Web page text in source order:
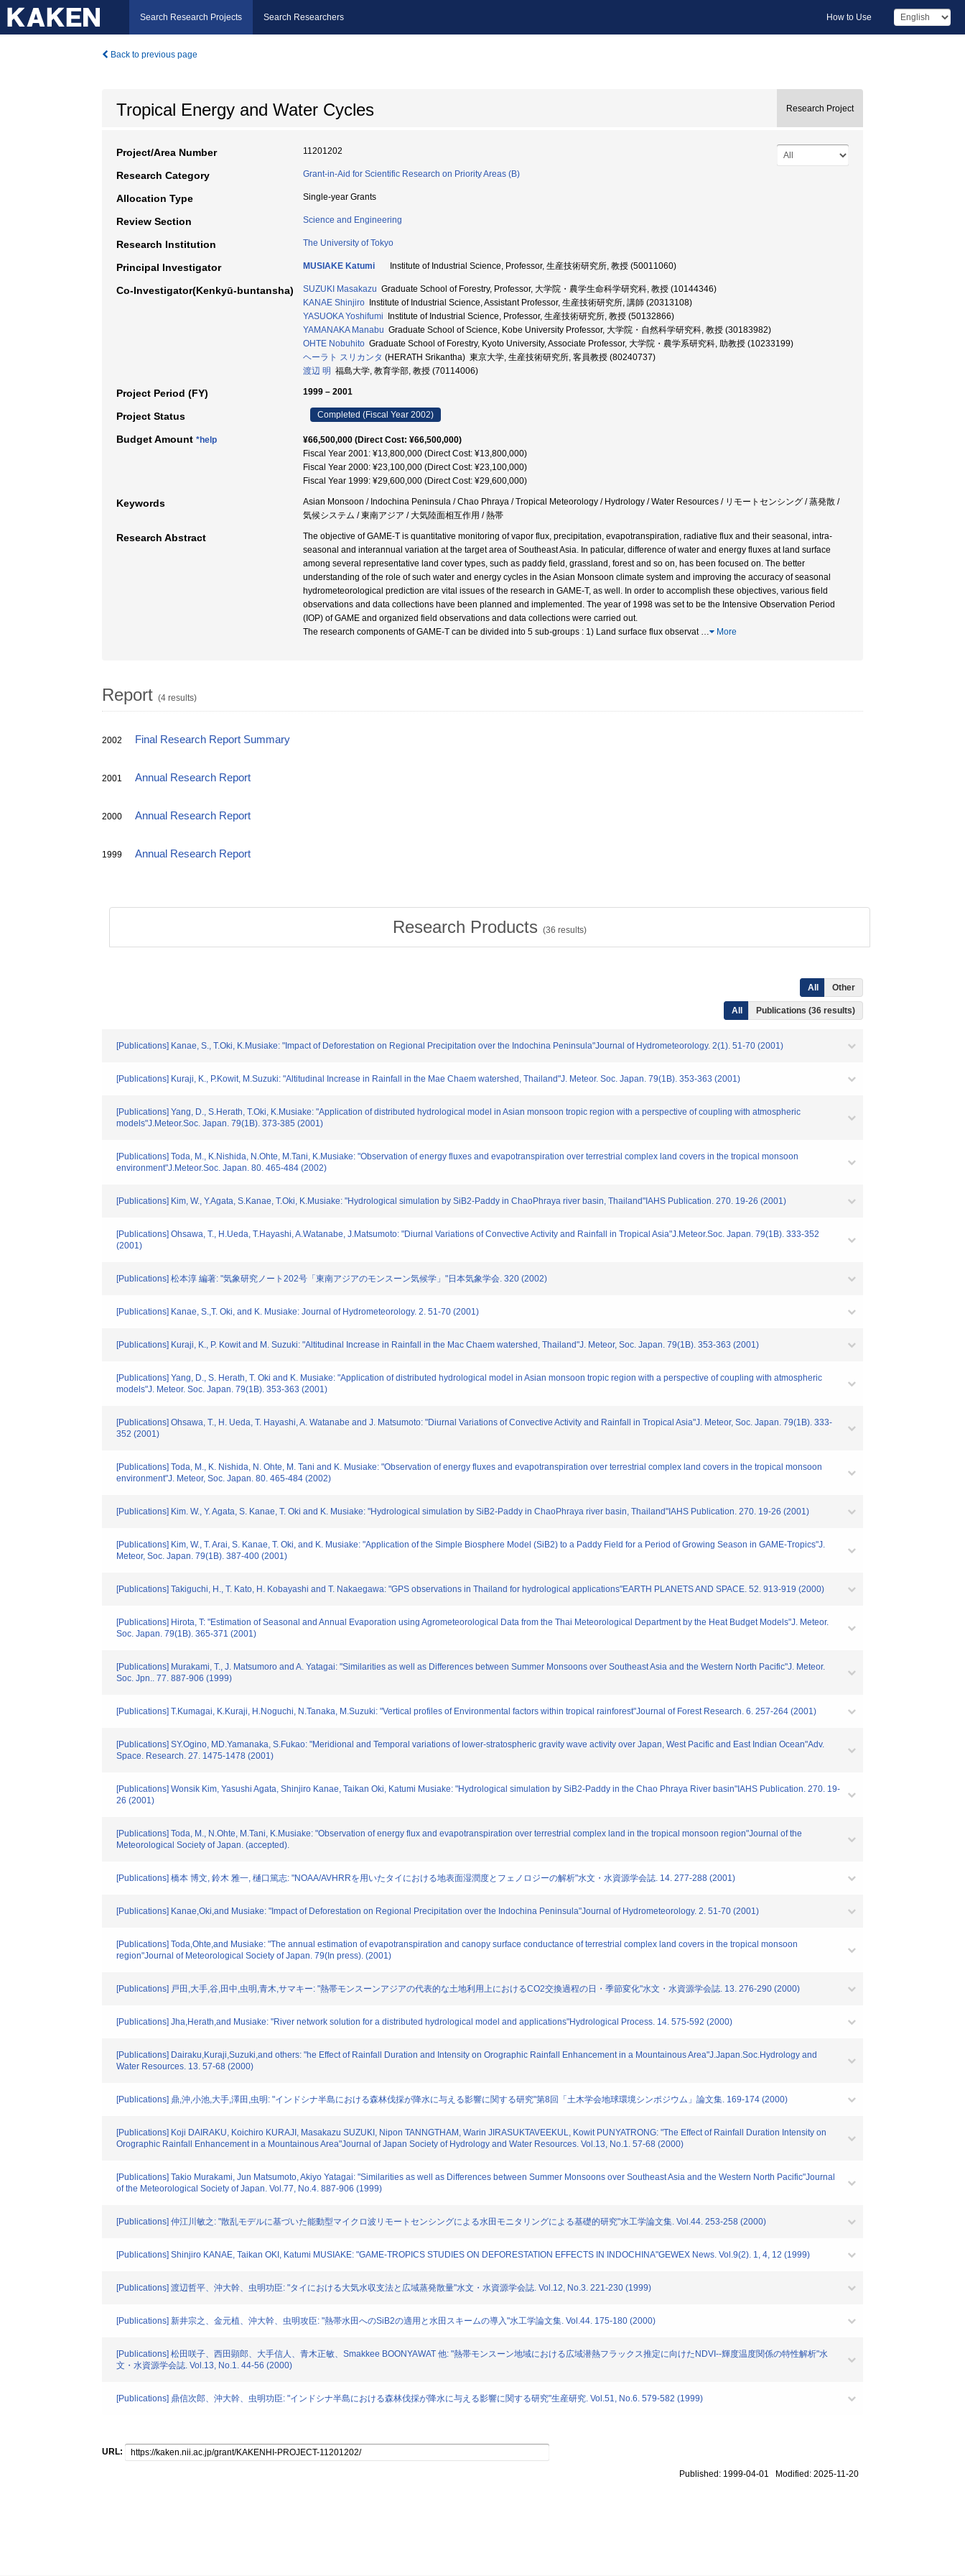
Search Research Projects Search Researchers How to Use
Back to previous page
Tropical Energy and Water Cycles Research Project
Project/Area Number 11201202
Research Category Grant-in-Aid for Scientific Research on Priority Areas (B)
Allocation Type Single-year Grants
Review Section Science and Engineering
Research Institution The University of Tokyo
Principal Investigator MUSIAKE Katumi Institute of Industrial Science, Professor, 生産技術研究所, 教授 (50011060)
Co-Investigator(Kenkyū-buntansha) SUZUKI Masakazu Graduate School of Forestry, Professor, 大学院・農学生命科学研究科, 教授 (10144346)
KANAE Shinjiro Institute of Industrial Science, Assistant Professor, 生産技術研究所, 講師 (20313108)
YASUOKA Yoshifumi Institute of Industrial Science, Professor, 生産技術研究所, 教授 (50132866)
YAMANAKA Manabu Graduate School of Science, Kobe University Professor, 大学院・自然科学研究科, 教授 (30183982)
OHTE Nobuhito Graduate School of Forestry, Kyoto University, Associate Professor, 大学院・農学系研究科, 助教授 (10233199)
ヘーラト スリカンタ (HERATH Srikantha) 東京大学, 生産技術研究所, 客員教授 (80240737)
渡辺 明 福島大学, 教育学部, 教授 (70114006)
Project Period (FY) 1999 – 2001
Project Status Completed (Fiscal Year 2002)
Budget Amount *help
¥66,500,000 (Direct Cost: ¥66,500,000)
Fiscal Year 2001: ¥13,800,000 (Direct Cost: ¥13,800,000)
Fiscal Year 2000: ¥23,100,000 (Direct Cost: ¥23,100,000)
Fiscal Year 1999: ¥29,600,000 (Direct Cost: ¥29,600,000)
Keywords
Asian Monsoon / Indochina Peninsula / Chao Phraya / Tropical Meteorology / Hydrology / Water Resources / リモートセンシング / 蒸発散 /
気候システム / 東南アジア / 大気陸面相互作用 / 熱帯
Research Abstract
The objective of GAME-T is quantitative monitoring of vapor flux, precipitation, evapotranspiration, radiative flux and their seasonal, intra-
seasonal and interannual variation at the target area of Southeast Asia. In paticular, difference of water and energy fluxes at land surface
among several representative land cover types, such as paddy field, grassland, forest and so on, has been focused on. The better
understanding of the role of such water and energy cycles in the Asian Monsoon climate system and improving the accuracy of seasonal
hydrometeorological prediction are vital issues of the research in GAME-T, as well. In order to accomplish these objectives, various field
observations and data collections have been planned and implemented. The year of 1998 was set to be the Intensive Observation Period
(IOP) of GAME and organized field observations and data collections were carried out.
The research components of GAME-T can be divided into 5 sub-groups : 1) Land surface flux observat … More
Report (4 results)
2002 Final Research Report Summary
2001 Annual Research Report
2000 Annual Research Report
1999 Annual Research Report
Research Products (36 results)
All Other
All Publications (36 results)
[Publications] Kanae, S., T.Oki, K.Musiake: "Impact of Deforestation on Regional Precipitation over the Indochina Peninsula"Journal of Hydrometeorology. 2(1). 51-70 (2001)
[Publications] Kuraji, K., P.Kowit, M.Suzuki: "Altitudinal Increase in Rainfall in the Mae Chaem watershed, Thailand"J. Meteor. Soc. Japan. 79(1B). 353-363 (2001)
[Publications] Yang, D., S.Herath, T.Oki, K.Musiake: "Application of distributed hydrological model in Asian monsoon tropic region with a perspective of coupling with atmospheric
models"J.Meteor.Soc. Japan. 79(1B). 373-385 (2001)
[Publications] Toda, M., K.Nishida, N.Ohte, M.Tani, K.Musiake: "Observation of energy fluxes and evapotranspiration over terrestrial complex land covers in the tropical monsoon
environment"J.Meteor.Soc. Japan. 80. 465-484 (2002)
[Publications] Kim, W., Y.Agata, S.Kanae, T.Oki, K.Musiake: "Hydrological simulation by SiB2-Paddy in ChaoPhraya river basin, Thailand"IAHS Publication. 270. 19-26 (2001)
[Publications] Ohsawa, T., H.Ueda, T.Hayashi, A.Watanabe, J.Matsumoto: "Diurnal Variations of Convective Activity and Rainfall in Tropical Asia"J.Meteor.Soc. Japan. 79(1B). 333-352
(2001)
[Publications] 松本淳 編著: "気象研究ノート202号「東南アジアのモンスーン気候学」"日本気象学会. 320 (2002)
[Publications] Kanae, S.,T. Oki, and K. Musiake: Journal of Hydrometeorology. 2. 51-70 (2001)
[Publications] Kuraji, K., P. Kowit and M. Suzuki: "Altitudinal Increase in Rainfall in the Mac Chaem watershed, Thailand"J. Meteor, Soc. Japan. 79(1B). 353-363 (2001)
[Publications] Yang, D., S. Herath, T. Oki and K. Musiake: "Application of distributed hydrological model in Asian monsoon tropic region with a perspective of coupling with atmospheric
models"J. Meteor. Soc. Japan. 79(1B). 353-363 (2001)
[Publications] Ohsawa, T., H. Ueda, T. Hayashi, A. Watanabe and J. Matsumoto: "Diurnal Variations of Convective Activity and Rainfall in Tropical Asia"J. Meteor, Soc. Japan. 79(1B). 333-
352 (2001)
[Publications] Toda, M., K. Nishida, N. Ohte, M. Tani and K. Musiake: "Observation of energy fluxes and evapotranspiration over terrestrial complex land covers in the tropical monsoon
environment"J. Meteor, Soc. Japan. 80. 465-484 (2002)
[Publications] Kim. W., Y. Agata, S. Kanae, T. Oki and K. Musiake: "Hydrological simulation by SiB2-Paddy in ChaoPhraya river basin, Thailand"IAHS Publication. 270. 19-26 (2001)
[Publications] Kim, W., T. Arai, S. Kanae, T. Oki, and K. Musiake: "Application of the Simple Biosphere Model (SiB2) to a Paddy Field for a Period of Growing Season in GAME-Tropics"J.
Meteor, Soc. Japan. 79(1B). 387-400 (2001)
[Publications] Takiguchi, H., T. Kato, H. Kobayashi and T. Nakaegawa: "GPS observations in Thailand for hydrological applications"EARTH PLANETS AND SPACE. 52. 913-919 (2000)
[Publications] Hirota, T: "Estimation of Seasonal and Annual Evaporation using Agrometeorological Data from the Thai Meteorological Department by the Heat Budget Models"J. Meteor.
Soc. Japan. 79(1B). 365-371 (2001)
[Publications] Murakami, T., J. Matsumoro and A. Yatagai: "Similarities as well as Differences between Summer Monsoons over Southeast Asia and the Western North Pacific"J. Meteor.
Soc. Jpn.. 77. 887-906 (1999)
[Publications] T.Kumagai, K.Kuraji, H.Noguchi, N.Tanaka, M.Suzuki: "Vertical profiles of Environmental factors within tropical rainforest"Journal of Forest Research. 6. 257-264 (2001)
[Publications] SY.Ogino, MD.Yamanaka, S.Fukao: "Meridional and Temporal variations of lower-stratospheric gravity wave activity over Japan, West Pacific and East Indian Ocean"Adv.
Space. Research. 27. 1475-1478 (2001)
[Publications] Wonsik Kim, Yasushi Agata, Shinjiro Kanae, Taikan Oki, Katumi Musiake: "Hydrological simulation by SiB2-Paddy in the Chao Phraya River basin"IAHS Publication. 270. 19-
26 (2001)
[Publications] Toda, M., N.Ohte, M.Tani, K.Musiake: "Observation of energy flux and evapotranspiration over terrestrial complex land in the tropical monsoon region"Journal of the
Meteorological Society of Japan. (accepted).
[Publications] 橋本 博文, 鈴木 雅一, 樋口篤志: "NOAA/AVHRRを用いたタイにおける地表面湿潤度とフェノロジーの解析"水文・水資源学会誌. 14. 277-288 (2001)
[Publications] Kanae,Oki,and Musiake: "Impact of Deforestation on Regional Precipitation over the Indochina Peninsula"Journal of Hydrometeorology. 2. 51-70 (2001)
[Publications] Toda,Ohte,and Musiake: "The annual estimation of evapotranspiration and canopy surface conductance of terrestrial complex land covers in the tropical monsoon
region"Journal of Meteorological Society of Japan. 79(In press). (2001)
[Publications] 戸田,大手,谷,田中,虫明,青木,サマキー: "熱帯モンスーンアジアの代表的な土地利用上におけるCO2交換過程の日・季節変化"水文・水資源学会誌. 13. 276-290 (2000)
[Publications] Jha,Herath,and Musiake: "River network solution for a distributed hydrological model and applications"Hydrological Process. 14. 575-592 (2000)
[Publications] Dairaku,Kuraji,Suzuki,and others: "he Effect of Rainfall Duration and Intensity on Orographic Rainfall Enhancement in a Mountainous Area"J.Japan.Soc.Hydrology and
Water Resources. 13. 57-68 (2000)
[Publications] 鼎,沖,小池,大手,澤田,虫明: "インドシナ半島における森林伐採が降水に与える影響に関する研究"第8回「土木学会地球環境シンポジウム」論文集. 169-174 (2000)
[Publications] Koji DAIRAKU, Koichiro KURAJI, Masakazu SUZUKI, Nipon TANNGTHAM, Warin JIRASUKTAVEEKUL, Kowit PUNYATRONG: "The Effect of Rainfall Duration Intensity on
Orographic Rainfall Enhancement in a Mountainous Area"Journal of Japan Society of Hydrology and Water Resources. Vol.13, No.1. 57-68 (2000)
[Publications] Takio Murakami, Jun Matsumoto, Akiyo Yatagai: "Similarities as well as Differences between Summer Monsoons over Southeast Asia and the Western North Pacific"Journal
of the Meteorological Society of Japan. Vol.77, No.4. 887-906 (1999)
[Publications] 仲江川敏之: "散乱モデルに基づいた能動型マイクロ波リモートセンシングによる水田モニタリングによる基礎的研究"水工学論文集. Vol.44. 253-258 (2000)
[Publications] Shinjiro KANAE, Taikan OKI, Katumi MUSIAKE: "GAME-TROPICS STUDIES ON DEFORESTATION EFFECTS IN INDOCHINA"GEWEX News. Vol.9(2). 1, 4, 12 (1999)
[Publications] 渡辺哲平、沖大幹、虫明功臣: "タイにおける大気水収支法と広域蒸発散量"水文・水資源学会誌. Vol.12, No.3. 221-230 (1999)
[Publications] 新井宗之、金元植、沖大幹、虫明攻臣: "熱帯水田へのSiB2の適用と水田スキームの導入"水工学論文集. Vol.44. 175-180 (2000)
[Publications] 松田咲子、西田顕郎、大手信人、青木正敏、Smakkee BOONYAWAT 他: "熱帯モンスーン地域における広域潜熱フラックス推定に向けたNDVI--輝度温度関係の特性解析"水
文・水資源学会誌. Vol.13, No.1. 44-56 (2000)
[Publications] 鼎信次郎、沖大幹、虫明功臣: "インドシナ半島における森林伐採が降水に与える影響に関する研究"生産研究. Vol.51, No.6. 579-582 (1999)
URL:
Published: 1999-04-01 Modified: 2025-11-20